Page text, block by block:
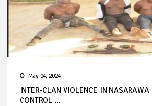
May 04, 2024
INTER-CLAN VIOLENCE IN NASARAWA
CONTROL ...